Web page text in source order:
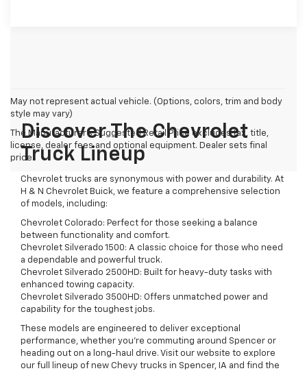
May not represent actual vehicle. (Options, colors, trim and body
style may vary)
The Manufacturer's Suggested Retail Price excludes tax, title,
license, dealer fees and optional equipment. Dealer sets final
price.
Discover The Chevrolet
Truck Lineup
Chevrolet trucks are synonymous with power and durability. At
H & N Chevrolet Buick, we feature a comprehensive selection
of models, including:
Chevrolet Colorado: Perfect for those seeking a balance
between functionality and comfort.
Chevrolet Silverado 1500: A classic choice for those who need
a dependable and powerful truck.
Chevrolet Silverado 2500HD: Built for heavy-duty tasks with
enhanced towing capacity.
Chevrolet Silverado 3500HD: Offers unmatched power and
capability for the toughest jobs.
These models are engineered to deliver exceptional
performance, whether you're commuting around Spencer or
heading out on a long-haul drive. Visit our website to explore
our full lineup of new Chevy trucks in Spencer, IA and find the